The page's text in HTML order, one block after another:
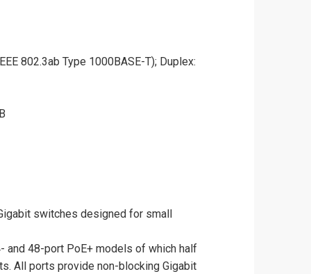
802.3ab Type 1000BASE-T); Duplex:
switches designed for small
48-port PoE+ models of which half
All ports provide non-blocking Gigabit